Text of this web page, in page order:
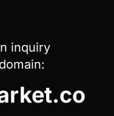
inquiry